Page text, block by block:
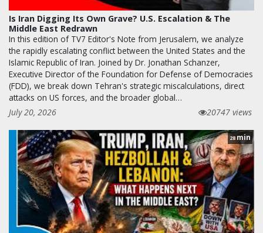
Is Iran Digging Its Own Grave? U.S. Escalation & The
Middle East Redrawn
In this edition of TV7 Editor's Note from Jerusalem, we analyze
the rapidly escalating conflict between the United States and the
Islamic Republic of Iran. Joined by Dr. Jonathan Schanzer,
Executive Director of the Foundation for Defense of Democracies
(FDD), we break down Tehran's strategic miscalculations, direct
attacks on US forces, and the broader global…
July 20, 2026
20747 views
28min